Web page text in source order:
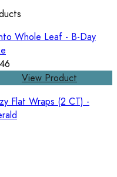
Whole Leaf - B-Day
View Product
Flat Wraps (2 CT) -